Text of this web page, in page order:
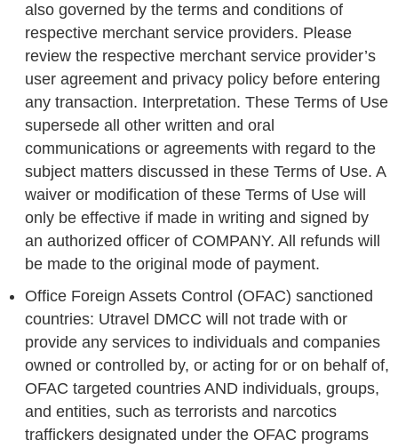
also governed by the terms and conditions of
respective merchant service providers. Please
review the respective merchant service provider’s
user agreement and privacy policy before entering
any transaction. Interpretation. These Terms of Use
supersede all other written and oral
communications or agreements with regard to the
subject matters discussed in these Terms of Use. A
waiver or modification of these Terms of Use will
only be effective if made in writing and signed by
an authorized officer of COMPANY. All refunds will
be made to the original mode of payment.
Office Foreign Assets Control (OFAC) sanctioned
countries: Utravel DMCC will not trade with or
provide any services to individuals and companies
owned or controlled by, or acting for or on behalf of,
OFAC targeted countries AND individuals, groups,
and entities, such as terrorists and narcotics
traffickers designated under the OFAC programs